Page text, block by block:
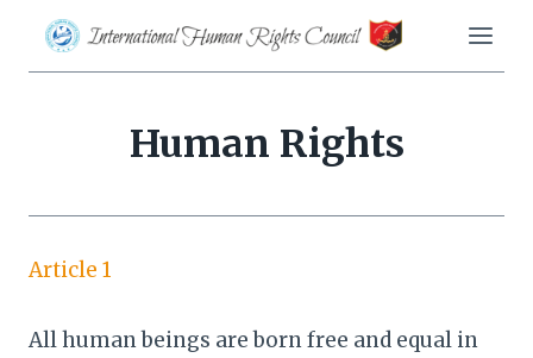
content
Human Rights
Article 1
All human beings are born free and equal in